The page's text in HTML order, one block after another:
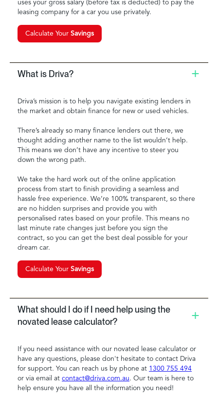
uses your gross salary (before tax is deducted) to pay the
leasing company for a car you use privately.
Calculate Your Savings
What is Driva?
Driva’s mission is to help you navigate existing lenders in
the market and obtain finance for new or used vehicles.
There’s already so many finance lenders out there, we
thought adding another name to the list wouldn’t help.
This means we don’t have any incentive to steer you
down the wrong path.
We take the hard work out of the online application
process from start to finish providing a seamless and
hassle free experience. We’re 100% transparent, so there
are no hidden surprises and provide you with
personalised rates based on your profile. This means no
last minute rate changes just before you sign the
contract, so you can get the best deal possible for your
dream car.
Calculate Your Savings
What should I do if I need help using the
novated lease calculator?
If you need assistance with our novated lease calculator or
have any questions, please don't hesitate to contact Driva
for support. You can reach us by phone at 1300 755 494
or via email at contact@driva.com.au. Our team is here to
help ensure you have all the information you need!